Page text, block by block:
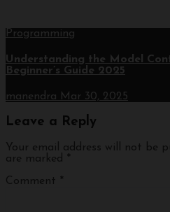
Programming
Understanding the Model
Beginner’s Guide 2025
manendra Mar 30, 2025
Leave a Reply
Your email address will not be
are marked
*
Comment *